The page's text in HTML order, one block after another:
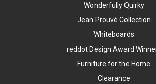
Wonderfully Quirky
Jean Prouvé Collection
Whiteboards
reddot Design Award
Furniture for the Home
Clearance